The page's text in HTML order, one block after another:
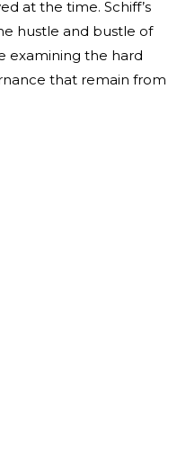
at the time. Schiff’s
hustle and bustle of
examining the hard
that remain from